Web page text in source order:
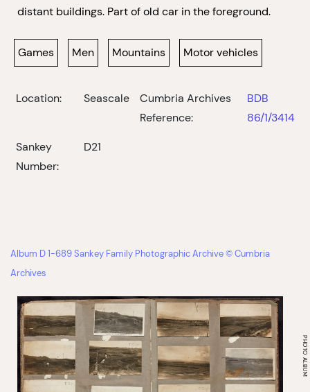
distant buildings. Part of old car in the foreground.
Games Men Mountains Motor vehicles
Location: Seascale
Cumbria Archives
Reference:
BDB
86/1/3414
Sankey
Number:
D21
Album D 1-689 Sankey Family Photographic Archive © Cumbria
Archives